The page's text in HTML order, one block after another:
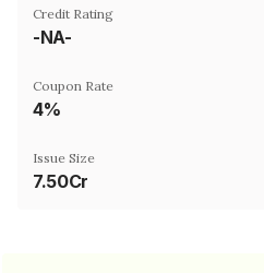
Credit Rating
-NA-
Coupon Rate
4%
Issue Size
7.50Cr